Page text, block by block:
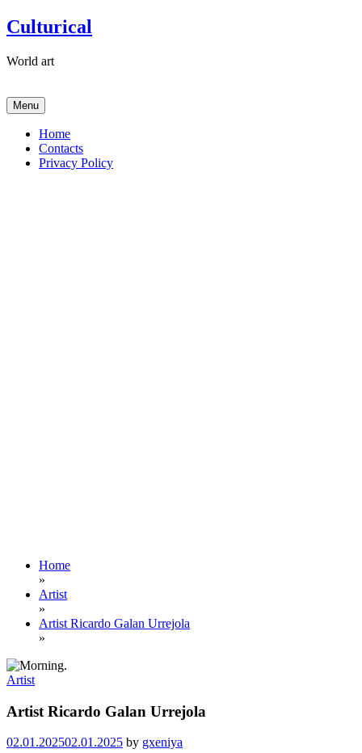
Skip
to
Culturical
World art
Menu
Home
Contacts
Privacy Policy
Home
»
Artist
»
Artist Ricardo Galan Urrejola
»
Artist
Artist Ricardo Galan Urrejola
02.01.202502.01.2025 by gxeniya